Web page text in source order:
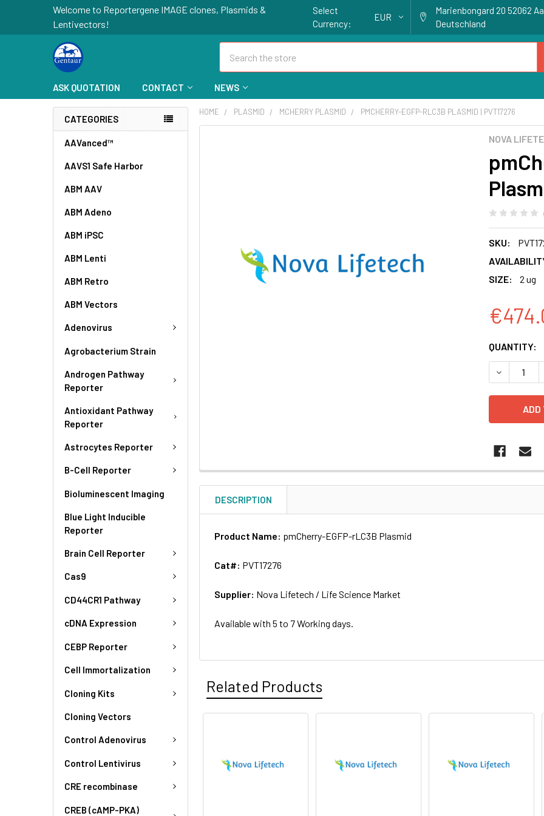
Welcome to Reportergene IMAGE clones, Plasmids &
Lentivectors!
Select
Currency:
EUR
Marienbongard 20 52062
Deutschland
ASK QUOTATION CONTACT NEWS
CATEGORIES
AAVanced™
AAVS1 Safe Harbor
ABM AAV
ABM Adeno
ABM iPSC
ABM Lenti
ABM Retro
ABM Vectors
Adenovirus
Agrobacterium Strain
Androgen Pathway
Reporter
Antioxidant Pathway
Reporter
Astrocytes Reporter
B-Cell Reporter
Bioluminescent Imaging
Blue Light Inducible
Reporter
Brain Cell Reporter
Cas9
CD44CR1 Pathway
cDNA Expression
CEBP Reporter
Cell Immortalization
Cloning Kits
Cloning Vectors
Control Adenovirus
Control Lentivirus
CRE recombinase
CREB (cAMP-PKA)
HOME PLASMID MCHERRY PLASMID PMCHERRY-EGFP-RLC3B PLASMID | PVT17276
NOVA
SKU:
SIZE:
2 ug
CURRENT
STOCK:
QUANTITY:
TO CART
DESCRIPTION
Product Name: pmCherry-EGFP-rLC3B Plasmid
Cat#: PVT17276
Supplier: Nova Lifetech / Life Science Market
Available with 5 to 7 Working days.
Related Products